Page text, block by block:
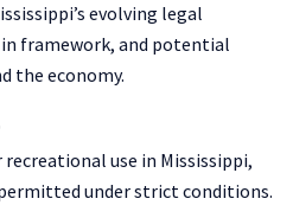
evolving legal
framework, and potential
the economy.
use in Mississippi,
under strict conditions.